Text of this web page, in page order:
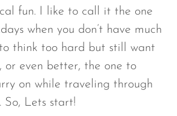
fun. I like to call it the one
when you don’t have much
think too hard but still want
even better, the one to
on while traveling through
So, Lets start!